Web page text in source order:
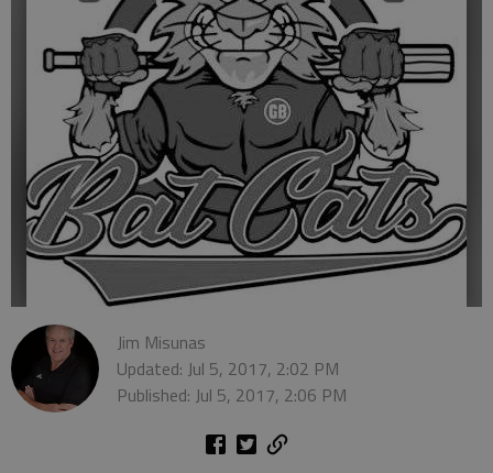
Jim Misunas
Updated: Jul 5, 2017, 2:02 PM
Published: Jul 5, 2017, 2:06 PM